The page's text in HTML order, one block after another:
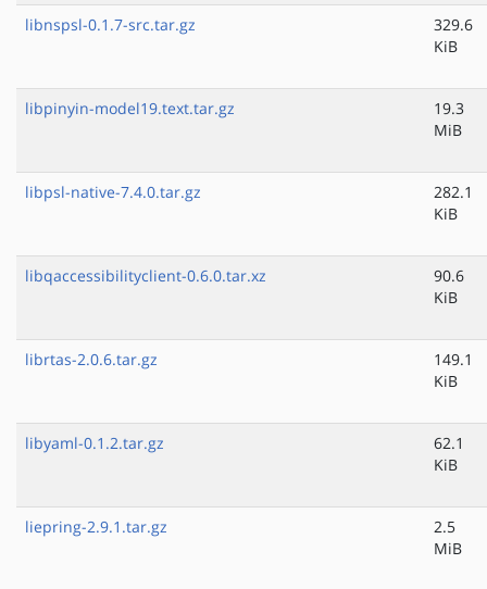
libnspsl-0.1.7-src.tar.gz
329.6
KiB
libpinyin-model19.text.tar.gz
19.3
MiB
libpsl-native-7.4.0.tar.gz
282.1
KiB
libqaccessibilityclient-0.6.0.tar.xz
90.6
KiB
librtas-2.0.6.tar.gz
149.1
KiB
libyaml-0.1.2.tar.gz
62.1
KiB
liepring-2.9.1.tar.gz
2.5
MiB